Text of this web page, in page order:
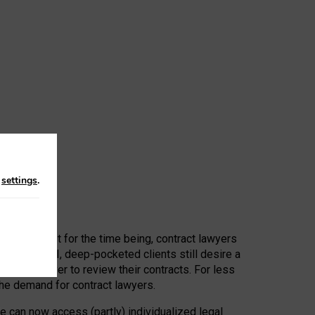
First, at least for the time being, contract lawyers
or AI, deep-pocketed clients still desire a
a lawyer to review their contracts. For less
demand for contract lawyers.
can now access (partly) individualized legal
settings.